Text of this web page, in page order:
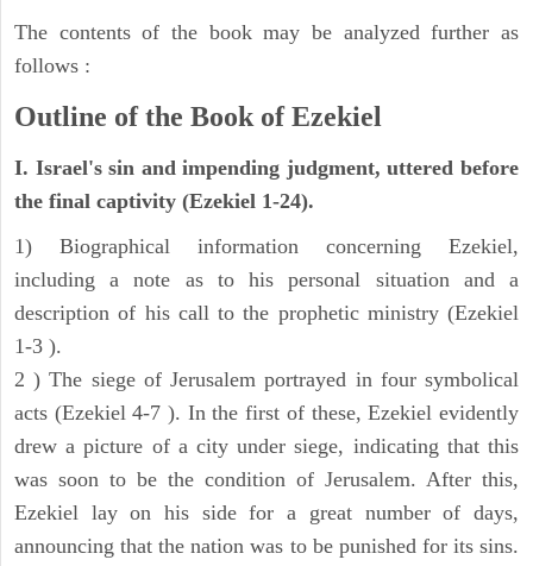
The contents of the book may be analyzed further as
follows :
Outline of the Book of Ezekiel
I. Israel's sin and impending judgment, uttered before
the final captivity (Ezekiel 1-24).
1) Biographical information concerning Ezekiel,
including a note as to his personal situation and a
description of his call to the prophetic ministry (Ezekiel
1-3 ).
2 ) The siege of Jerusalem portrayed in four symbolical
acts (Ezekiel 4-7 ). In the first of these, Ezekiel evidently
drew a picture of a city under siege, indicating that this
was soon to be the condition of Jerusalem. After this,
Ezekiel lay on his side for a great number of days,
announcing that the nation was to be punished for its sins.